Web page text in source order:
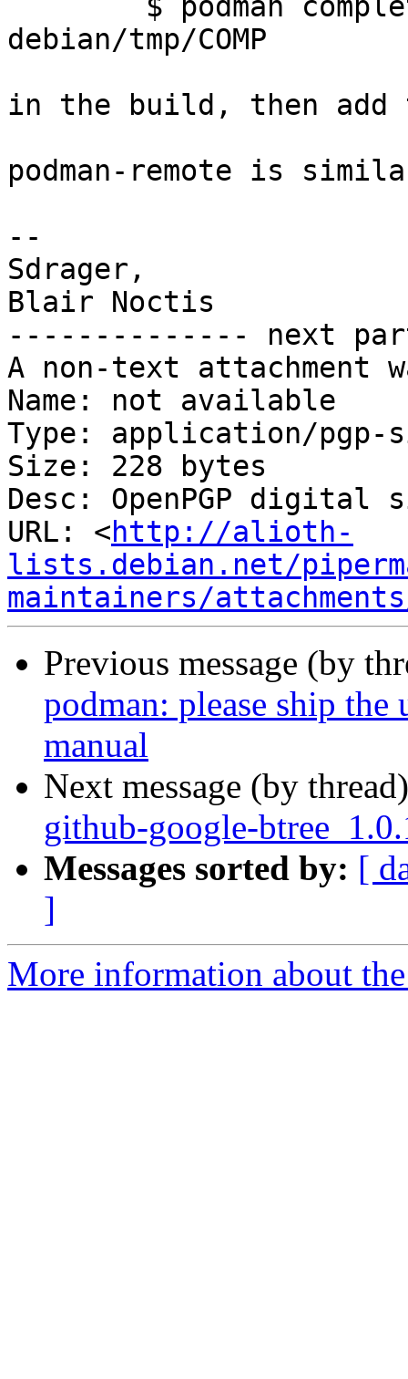
debian/tmp/COMP
in the build, then add
podman-remote is
--
Sdrager,
Blair Noctis
-------------- next
A non-text attachment
Name: not available
Type: application/pgp-
Size: 228 bytes
Desc: OpenPGP digital
URL: <http://alioth-
lists.debian.net/
maintainers/
Previous message (by
podman: please ship the
manual
Next message (by
github-google-
Messages sorted by: [
]
More information about